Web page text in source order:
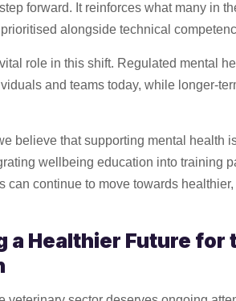
forward. It reinforces what many in
alongside technical
role in this shift. Regulated mental
and teams today, while longer-
believe that supporting mental health
wellbeing education into training
can continue to move towards
a Healthier Future for